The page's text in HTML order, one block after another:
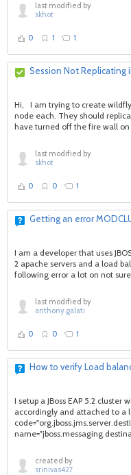
last modified by
skhot
0 1 1
Session Not Replicating
Hi, I am trying to create
node each. They should
have turned off the fire wall
last modified by
skhot
0 0 1
Getting an error
I am a developer that uses
2 apache servers and a load
following error a lot on not
last modified by
anthony.galati
0 0 1
How to verify Load
I setup a JBoss EAP 5.2
accordingly and attached to a
created by
srinivas427